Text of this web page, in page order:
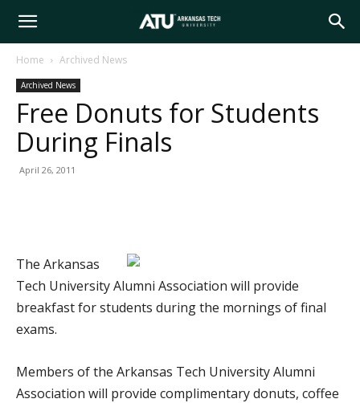
Arkansas
Tech
Home Archived News
Archived News
Free Donuts for Students
During Finals
April 26, 2011
The Arkansas
Tech University Alumni Association will provide
breakfast for students during the mornings of final
exams.
Members of the Arkansas Tech University Alumni
Association will provide complimentary donuts, coffee